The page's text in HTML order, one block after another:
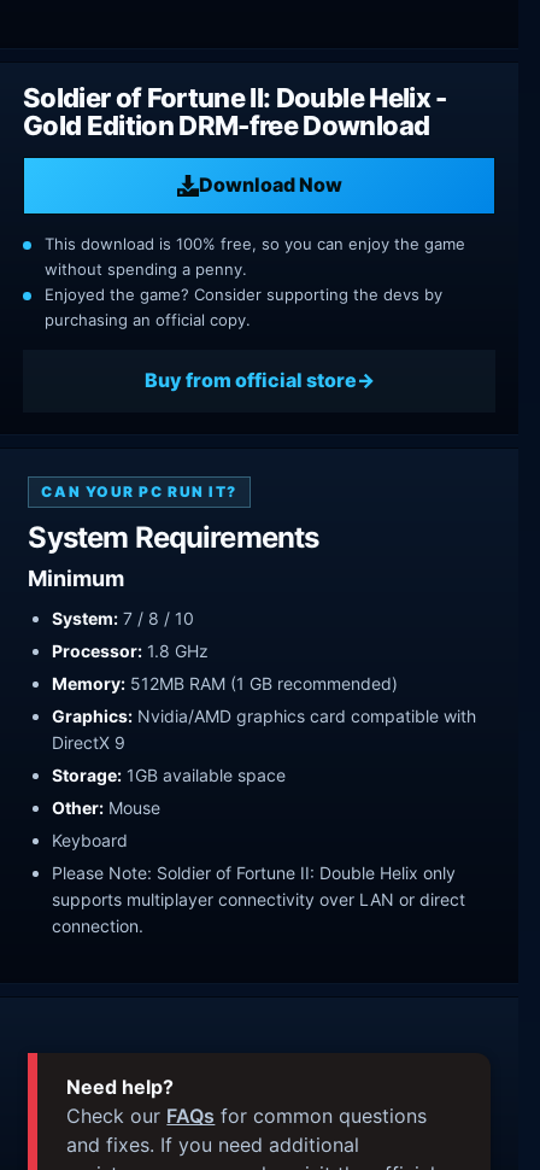
Soldier of Fortune II: Double Helix -
Gold Edition DRM-free Download
Download Now
This download is 100% free, so you can enjoy the game
without spending a penny.
Enjoyed the game? Consider supporting the devs by
purchasing an official copy.
Buy from official store
CAN YOUR PC RUN IT?
System Requirements
Minimum
System: 7 / 8 / 10
Processor: 1.8 GHz
Memory: 512MB RAM (1 GB recommended)
Graphics: Nvidia/AMD graphics card compatible with
DirectX 9
Storage: 1GB available space
Other: Mouse
Keyboard
Please Note: Soldier of Fortune II: Double Helix only
supports multiplayer connectivity over LAN or direct
connection.
Need help?
Check our FAQs for common questions
and fixes. If you need additional